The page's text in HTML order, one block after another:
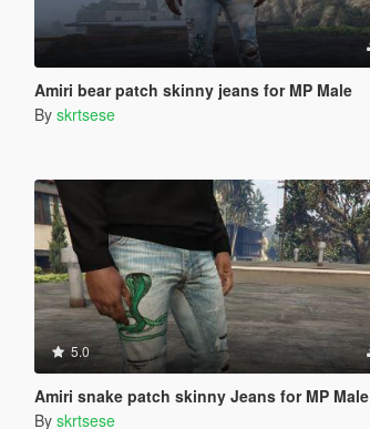
Amiri bear patch skinny jeans for MP Male
By skrtsese
5.0
Amiri snake patch skinny Jeans for MP Male
By skrtsese